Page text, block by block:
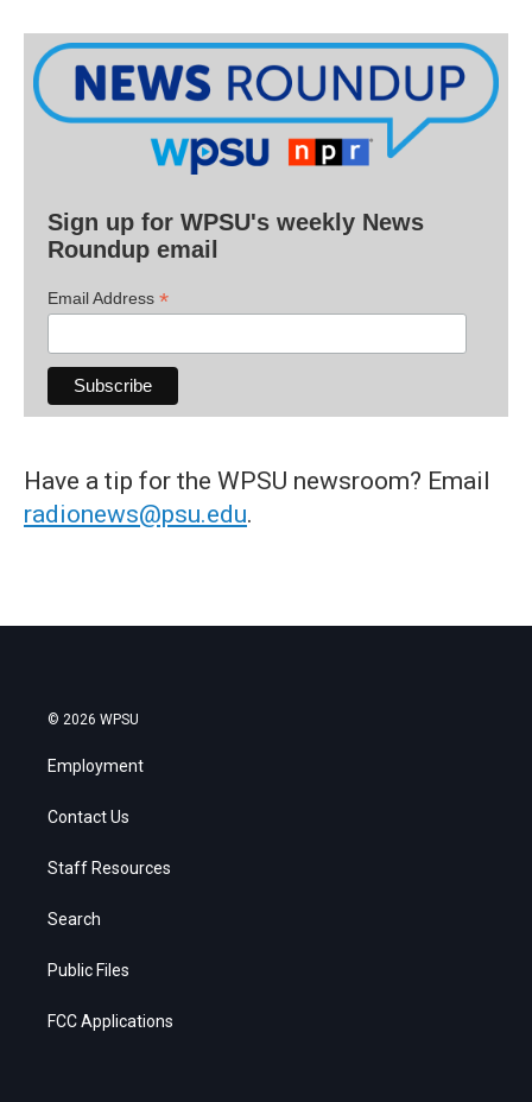
Sign up for WPSU's weekly News
Roundup email
Email Address *
Have a tip for the WPSU newsroom? Email
radionews@psu.edu.
© 2026 WPSU
Employment
Contact Us
Staff Resources
Search
Public Files
FCC Applications